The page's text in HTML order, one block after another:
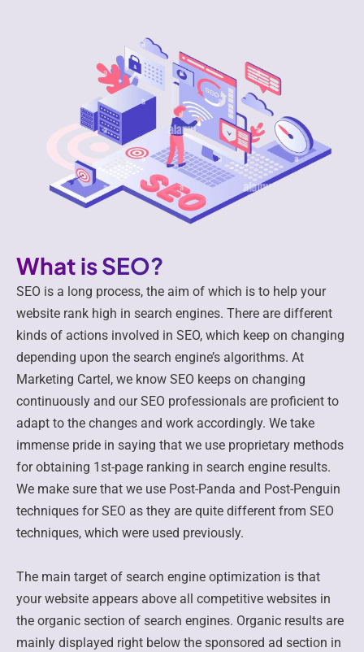
What is SEO?
SEO is a long process, the aim of which is to help your
website rank high in search engines. There are different
kinds of actions involved in SEO, which keep on changing
depending upon the search engine’s algorithms. At
Marketing Cartel, we know SEO keeps on changing
continuously and our SEO professionals are proficient to
adapt to the changes and work accordingly. We take
immense pride in saying that we use proprietary methods
for obtaining 1st-page ranking in search engine results.
We make sure that we use Post-Panda and Post-Penguin
techniques for SEO as they are quite different from SEO
techniques, which were used previously.
The main target of search engine optimization is that
your website appears above all competitive websites in
the organic section of search engines. Organic results are
mainly displayed right below the sponsored ad section in